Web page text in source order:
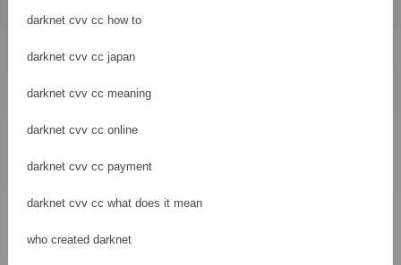
darknet cvv cc how to
darknet cvv cc japan
darknet cvv cc meaning
darknet cvv cc online
darknet cvv cc payment
darknet cvv cc what does it mean
who created darknet